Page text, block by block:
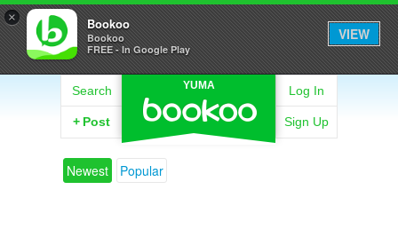
× Bookoo
Bookoo
FREE - In Google Play
VIEW
YUMA
Search
+ Post
Log In
Sign Up
Newest Popular